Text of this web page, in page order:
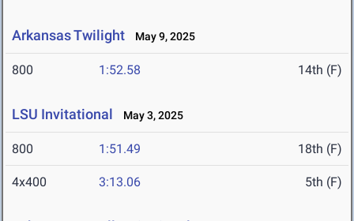
Arkansas Twilight May 9, 2025
800 1:52.58 14th (F)
LSU Invitational May 3, 2025
800 1:51.49 18th (F)
4x400 3:13.06 5th (F)